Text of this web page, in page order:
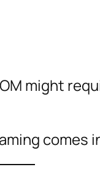
might
comes